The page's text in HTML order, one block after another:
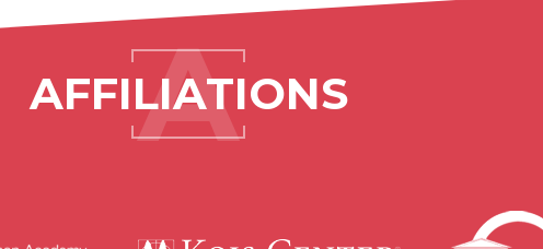
AFFILIATIONS